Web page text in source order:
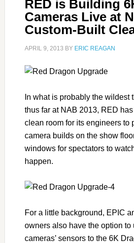
RED is Building
Cameras Live at
Custom-Built
APRIL 9, 2013 BY ERIC REAGAN
In what is probably the wildest
thus far at NAB 2013, RED
clean room for its engineers to
camera builds on the show
windows for spectators to
happen.
For a little background, EPIC
owners also have the option to
cameras’ sensors to the 6K